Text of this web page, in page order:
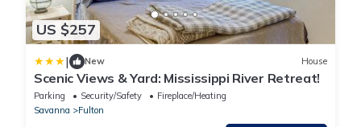
US $257
| New House
Scenic Views & Yard: Mississippi River Retreat!
Parking Security/Safety
Fireplace/Heating
Savanna
Fulton